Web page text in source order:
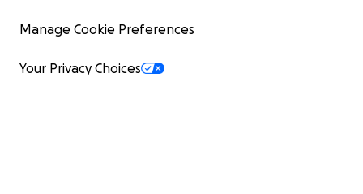
Manage Cookie Preferences
Your Privacy Choices